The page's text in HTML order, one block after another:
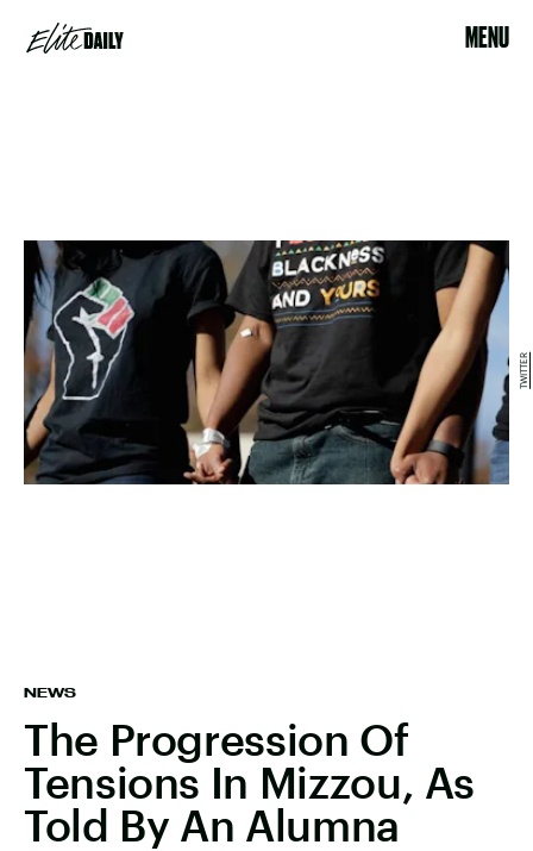
MENU
NEWS
The Progression Of
Tensions In Mizzou, As
Told By An Alumna
TWITTER